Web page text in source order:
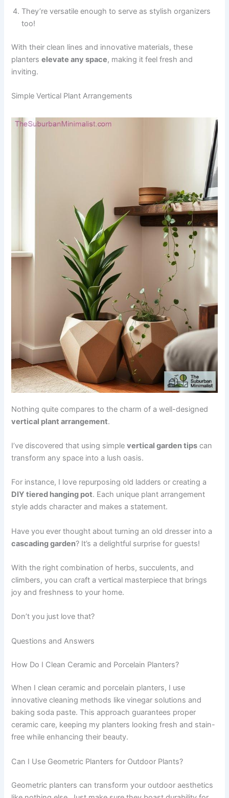
They’re versatile enough to serve as stylish organizers
too!
With their clean lines and innovative materials, these
planterselevate any space, making it feel fresh and
inviting.
Simple Vertical Plant Arrangements
Nothing quite compares to the charm of a well-designed
vertical plant arrangement.
I’ve discovered that using simplevertical garden tips can
transform any space into a lush oasis.
For instance, I love repurposing old ladders or creating a
DIY tiered hanging pot. Each unique plant arrangement
style adds character and makes a statement.
Have you ever thought about turning an old dresser into a
cascading garden? It’s a delightful surprise for guests!
With the right combination of herbs, succulents, and
climbers, you can craft a vertical masterpiece that brings
joy and freshness to your home.
Don’t you just love that?
Questions and Answers
How Do I Clean Ceramic and Porcelain Planters?
When I clean ceramic and porcelain planters, I use
innovative cleaning methods like vinegar solutions and
baking soda paste. This approach guarantees proper
ceramic care, keeping my planters looking fresh and stain-
free while enhancing their beauty.
Can I Use Geometric Planters for Outdoor Plants?
Geometric planters can transform your outdoor aesthetics